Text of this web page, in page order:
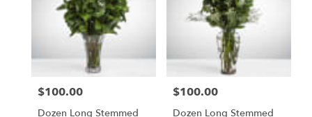
Price:
$100.00
Dozen Long Stemmed
Price:
$100.00
Dozen Long Stemmed